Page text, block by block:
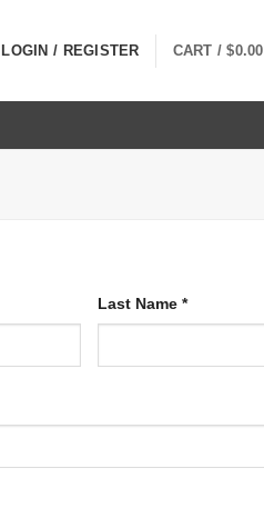
LOGIN / REGISTER CART /$0.00
Last Name *